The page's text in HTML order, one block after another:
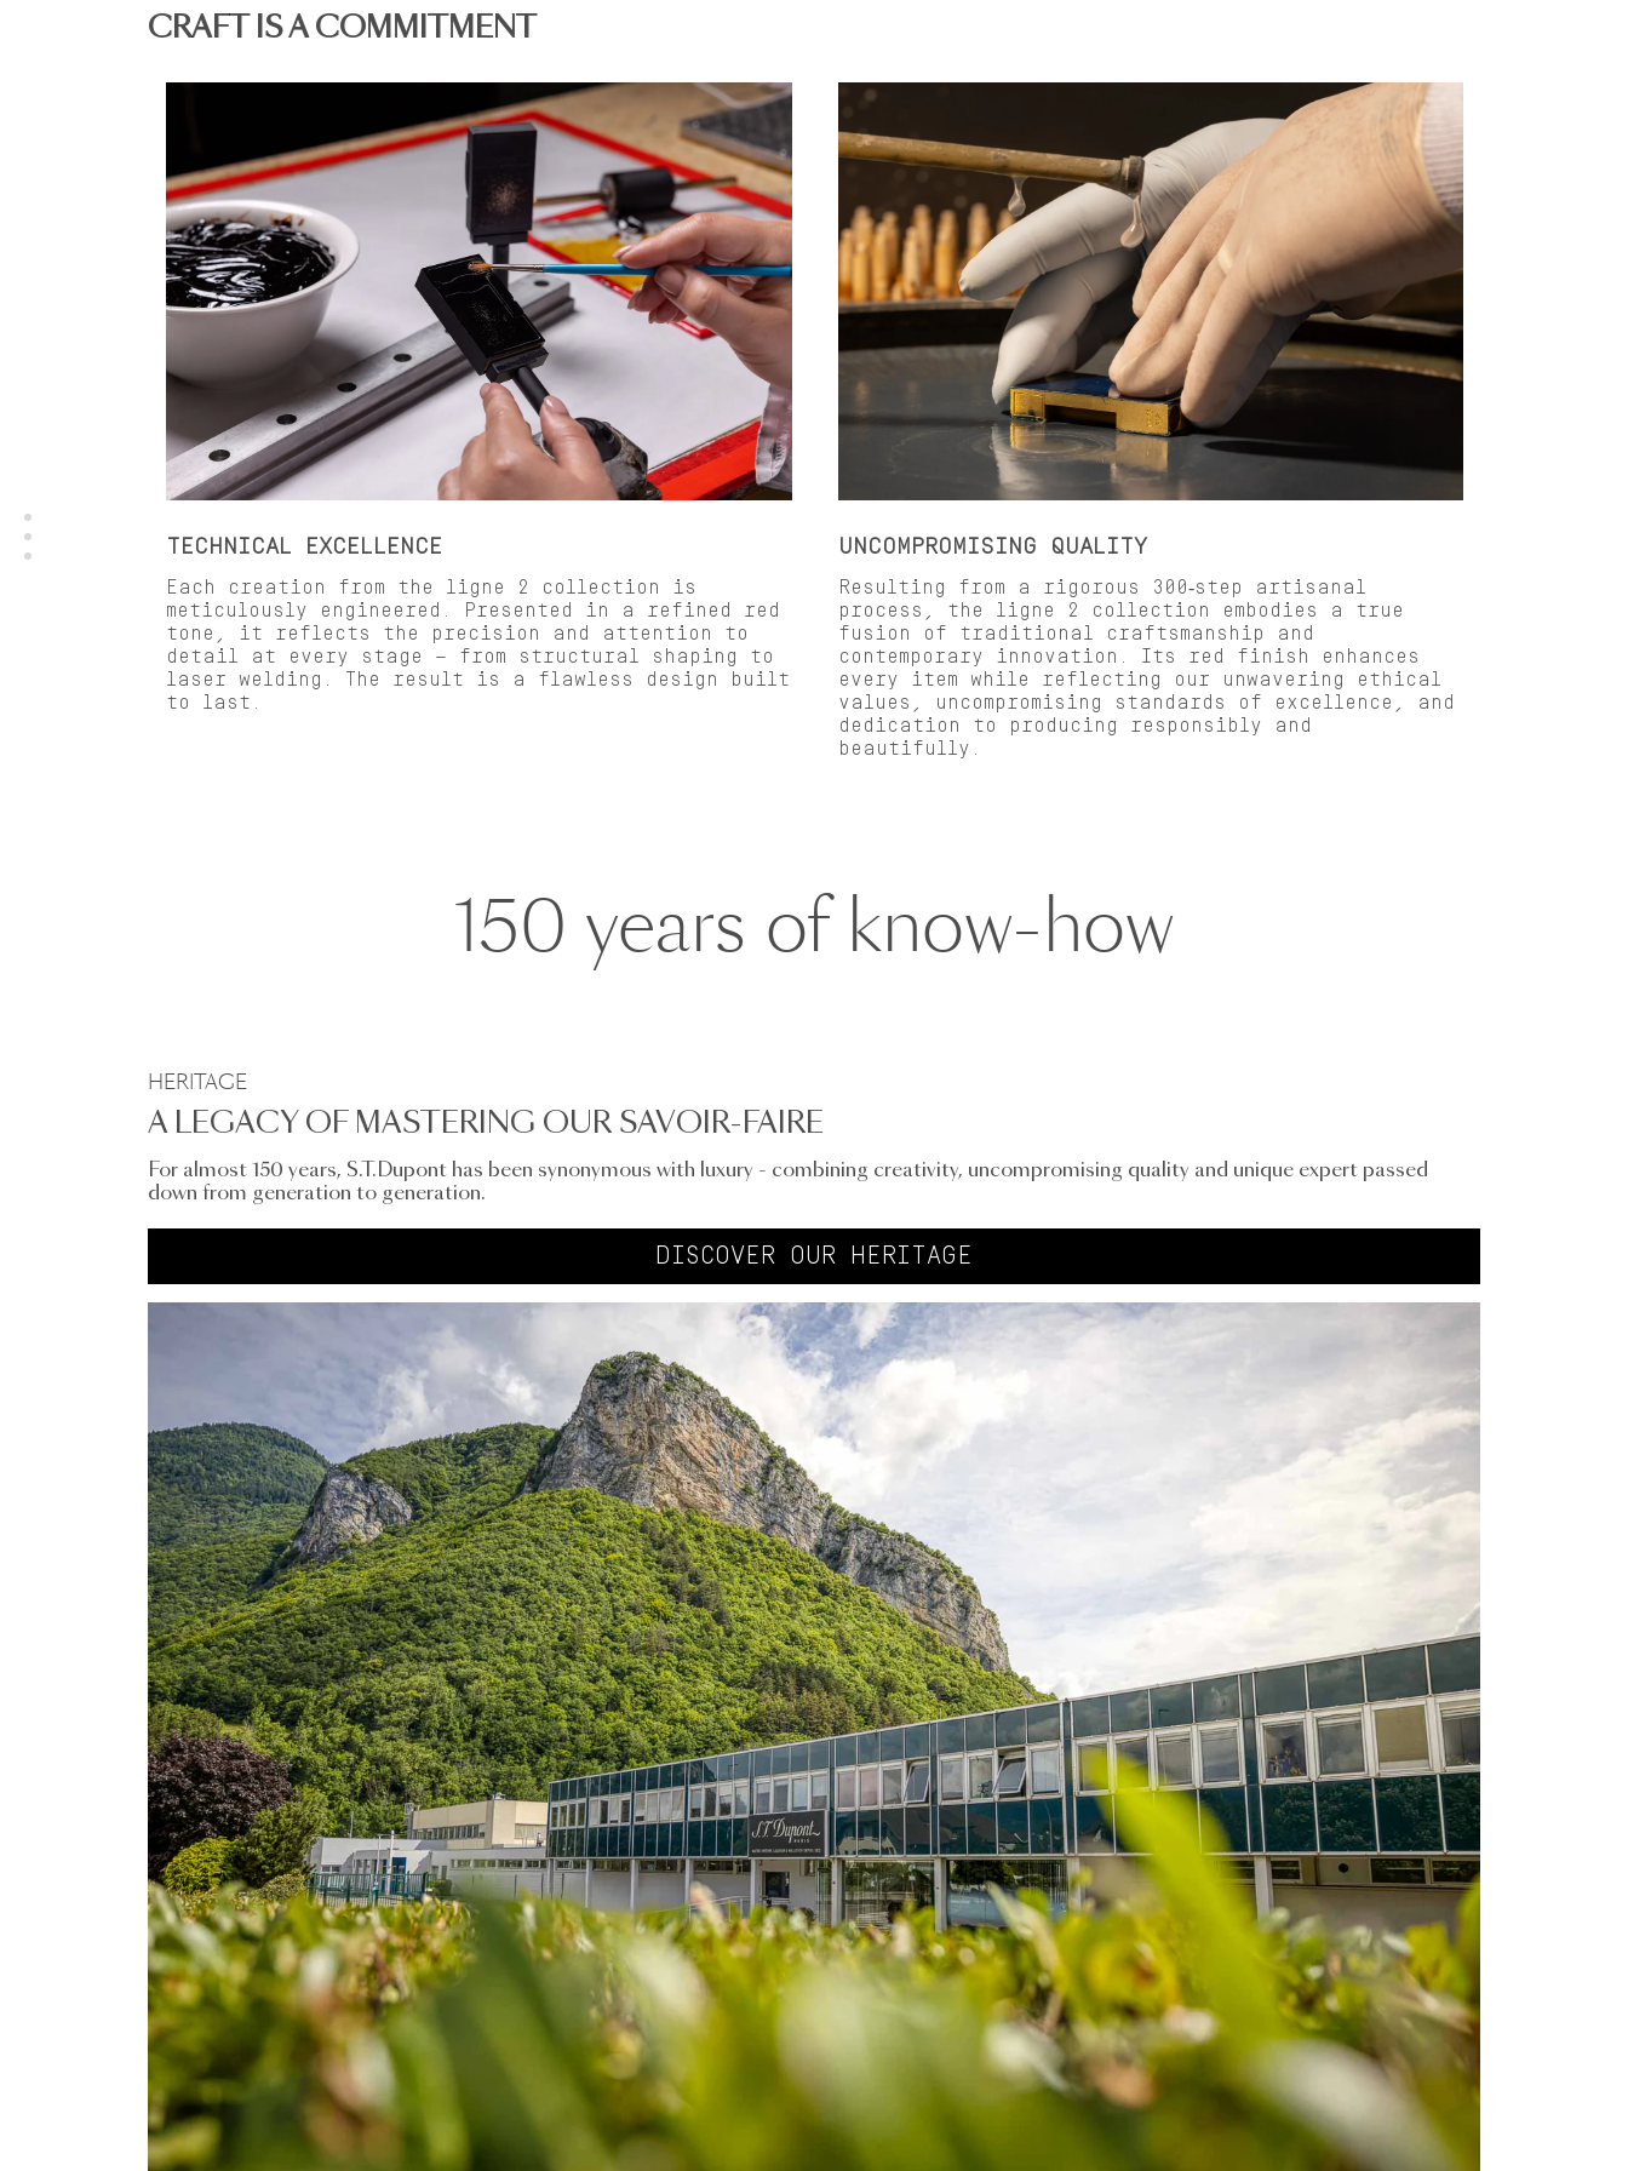
CRAFT IS A COMMITMENT
TECHNICAL EXCELLENCE
Each creation from the ligne 2 collection is
meticulously engineered. Presented in a refined red
tone, it reflects the precision and attention to
detail at every stage — from structural shaping to
laser welding. The result is a flawless design built
to last.
UNCOMPROMISING QUALITY
Resulting from a rigorous 300‑step artisanal
process, the ligne 2 collection embodies a true
fusion of traditional craftsmanship and
contemporary innovation. Its red finish enhances
every item while reflecting our unwavering ethical
values, uncompromising standards of excellence, and
dedication to producing responsibly and
beautifully.
150 years of know-how
HERITAGE
A LEGACY OF MASTERING OUR SAVOIR-FAIRE
For almost 150 years, S.T.Dupont has been synonymous with luxury - combining creativity, uncompromising quality and unique expert passed
down from generation to generation.
DISCOVER OUR HERITAGE